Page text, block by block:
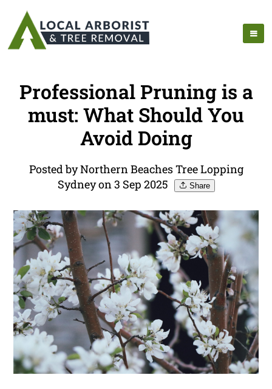
Professional Pruning is a
must: What Should You
Avoid Doing
Posted by Northern Beaches Tree Lopping
Sydney on 3 Sep 2025
Share